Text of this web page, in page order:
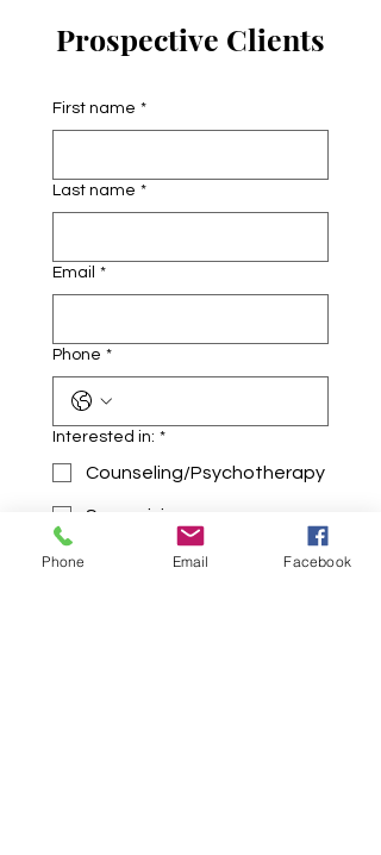
Prospective Clients
First name *
Last name *
Email *
Phone *
Interested in: *
Counseling/Psychotherapy
Supervision
Holistic Healing Sessions
Phone Email Facebook